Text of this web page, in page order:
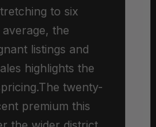
to six
the
listings and
highlights the
twenty-
premium this